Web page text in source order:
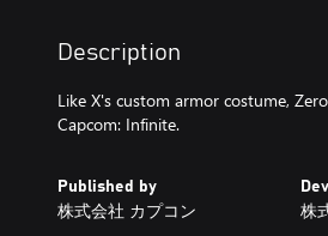
Description
Like X's custom armor costume,
Capcom: Infinite.
Published by
株式会社 カプコン 株